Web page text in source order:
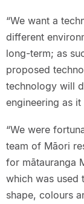
“We want a
different
long-term; as
proposed
technology will
engineering as
“We were
team of Māori
for mātauranga
which was used
shape, colours